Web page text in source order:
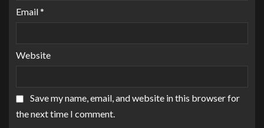
Email*
Website
Save my name, email, and website in this browser for
the next time I comment.